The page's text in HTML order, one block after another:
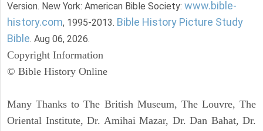
Version. New York: American Bible Society: www.bible-
history.com, 1995-2013. Bible History Picture Study
Bible. Aug 06, 2026.
Copyright Information
© Bible History Online
Many Thanks to The British Museum, The Louvre, The
Oriental Institute, Dr. Amihai Mazar, Dr. Dan Bahat, Dr.